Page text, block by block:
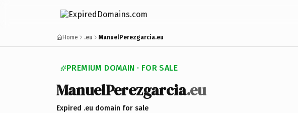
Home .eu ManuelPerezgarcia.eu
PREMIUM DOMAIN · FOR SALE
ManuelPerezgarcia.eu
Expired .eu domain for sale